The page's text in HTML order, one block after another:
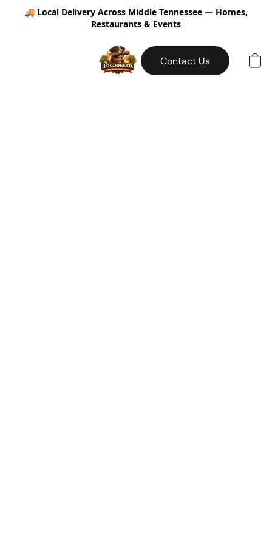
🚚 Local Delivery Across Middle Tennessee — Homes,
Restaurants & Events
Contact Us